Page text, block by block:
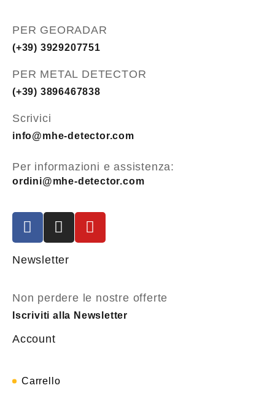
PER GEORADAR
(+39) 3929207751
PER METAL DETECTOR
(+39) 3896467838
Scrivici
info@mhe-detector.com
Per informazioni e assistenza:
ordini@mhe-detector.com
Newsletter
Non perdere le nostre offerte
Iscriviti alla Newsletter
Account
Carrello